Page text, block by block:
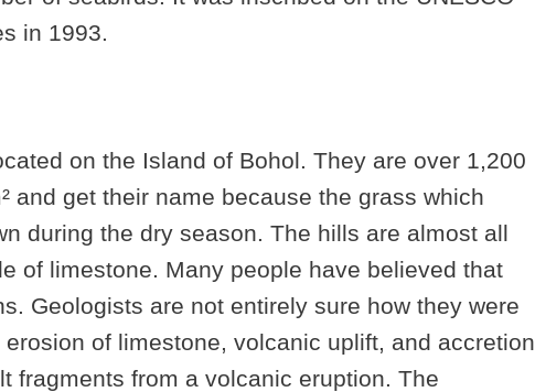
in 1993.
on the Island of Bohol. They are over 1,200
and get their name because the grass which
during the dry season. The hills are almost all
of limestone. Many people have believed that
Geologists are not entirely sure how they were
of limestone, volcanic uplift, and accretion
fragments from a volcanic eruption. The